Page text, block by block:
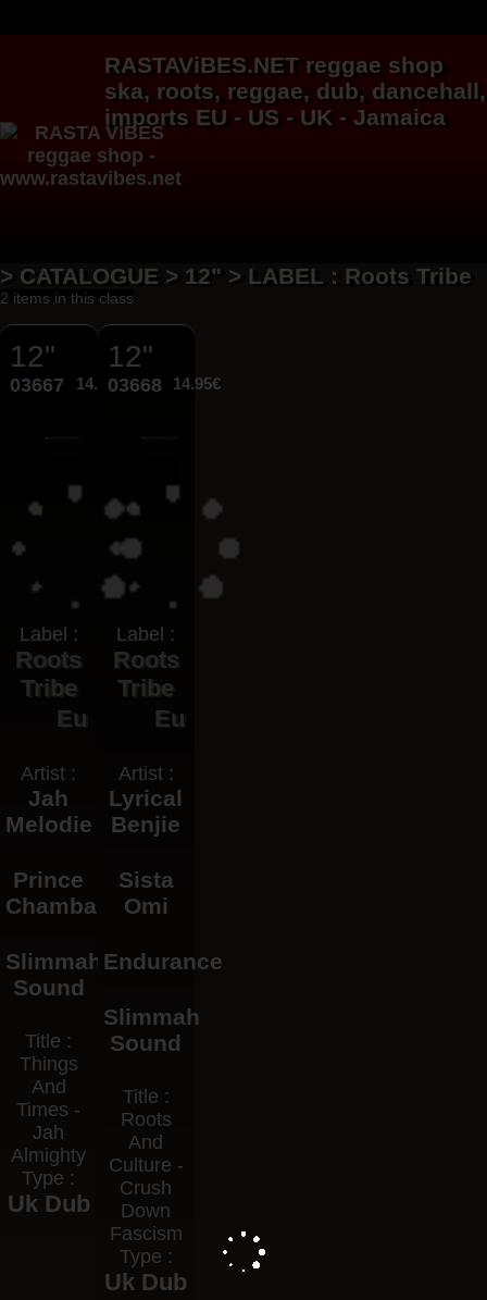
RASTAViBES.NET reggae shop
ska, roots, reggae, dub, dancehall,
imports EU - US - UK - Jamaica
> CATALOGUE > 12" > LABEL : Roots Tribe
2 items in this class
12"
03667 14.95€
Label :
Roots
Tribe
Eu
Artist :
Jah
Melodie
Prince
Chamba
Slimmah
Sound
Title :
Things
And
Times -
Jah
Almighty
Type :
Uk Dub
12"
03668 14.95€
Label :
Roots
Tribe
Eu
Artist :
Lyrical
Benjie
Sista
Omi
Endurance
Slimmah
Sound
Title :
Roots
And
Culture -
Crush
Down
Fascism
Type :
Uk Dub